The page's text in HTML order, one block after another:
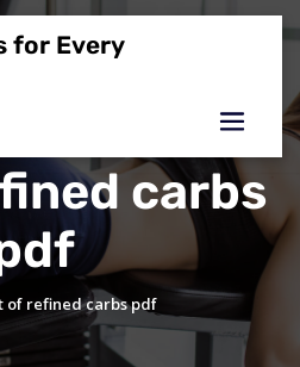
for Every
carbs
of refined carbs pdf